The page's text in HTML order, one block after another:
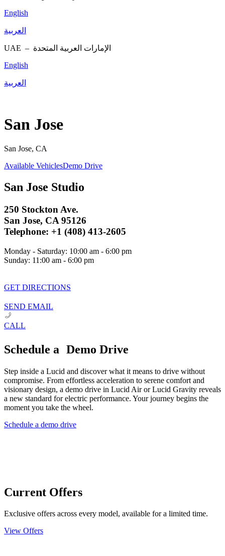
English
العربية
UAE – الإمارات العربية المتحدة
English
العربية
San Jose
San Jose, CA
Available VehiclesDemo Drive
San Jose Studio
250 Stockton Ave.
San Jose, CA 95126
Telephone: +1 (408) 413-2605
Monday - Saturday: 10:00 am - 6:00 pm
Sunday: 11:00 am - 6:00 pm
GET DIRECTIONS
SEND EMAIL
CALL
Schedule a Demo Drive
Step inside a Lucid and discover what it means to drive without
compromise. From effortless acceleration to serene comfort and
visionary design, a demo drive in Lucid Air or Lucid Gravity reveals
a new standard for electric performance. Your journey begins the
moment you take the wheel.
Schedule a demo drive
Current Offers
Exclusive offers across every model, available for a limited time.
View Offers